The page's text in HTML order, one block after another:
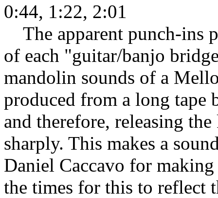
0:44, 1:22, 2:01
The apparent punch-ins
of each "guitar/banjo
mandolin sounds of a
produced from a long tape
and therefore, releasing
sharply. This makes a
Daniel Caccavo for
the times for this to reflect